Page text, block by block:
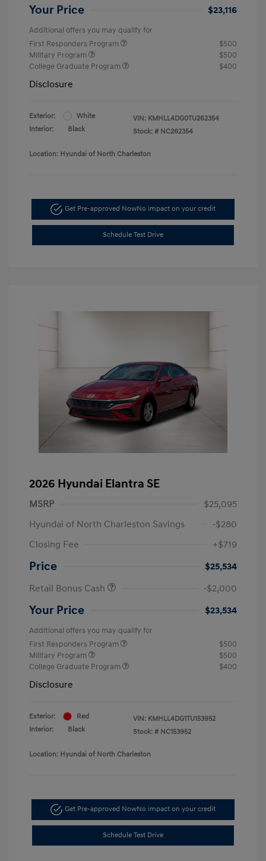
Your Price $23,116
Additional offers you may qualify for
First Responders Program
$500
Military Program
$500
College Graduate Program
$400
Disclosure
Exterior:
White
Interior:
Black
VIN: KMHLL4DG0TU262354
Stock: # NC262354
Location: Hyundai of North Charleston
Get Pre-approved NowNo impact on your credit
Schedule Test Drive
2026 Hyundai Elantra SE
MSRP
$25,095
Hyundai of North Charleston Savings
-$280
Closing Fee
+$719
Price
$25,534
Retail Bonus Cash
-$2,000
Your Price $23,534
Additional offers you may qualify for
First Responders Program
$500
Military Program
$500
College Graduate Program
$400
Disclosure
Exterior:
Red
Interior:
Black
VIN: KMHLL4DG1TU153952
Stock: # NC153952
Location: Hyundai of North Charleston
Get Pre-approved NowNo impact on your credit
Schedule Test Drive